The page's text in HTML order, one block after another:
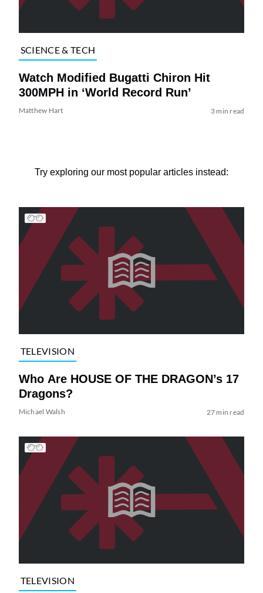
SCIENCE & TECH
Watch Modified Bugatti Chiron Hit
300MPH in ‘World Record Run’
Matthew Hart 3 min read
Try exploring our most popular articles instead:
TELEVISION
Who Are HOUSE OF THE DRAGON’s 17
Dragons?
Michael Walsh 27 min read
TELEVISION